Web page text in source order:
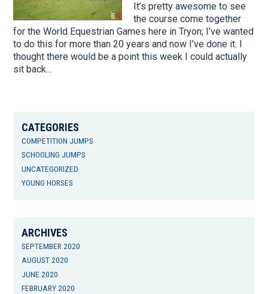
It’s pretty awesome to see
the course come together
for the World Equestrian Games here in Tryon; I’ve wanted
to do this for more than 20 years and now I’ve done it. I
thought there would be a point this week I could actually
sit back…
CATEGORIES
COMPETITION JUMPS
SCHOOLING JUMPS
UNCATEGORIZED
YOUNG HORSES
ARCHIVES
SEPTEMBER 2020
AUGUST 2020
JUNE 2020
FEBRUARY 2020